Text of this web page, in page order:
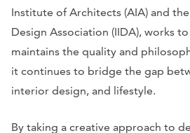
Institute of Architects (AIA) and
Design Association (IIDA), works
maintains the quality and
it continues to bridge the gap
interior design, and lifestyle.
By taking a creative approach to